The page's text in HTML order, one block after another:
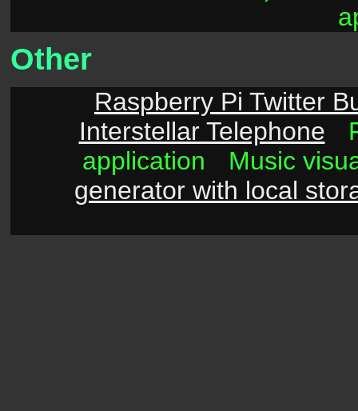
Other
Raspberry Pi Twitter
Interstellar Telephone
application
Music
generator with local